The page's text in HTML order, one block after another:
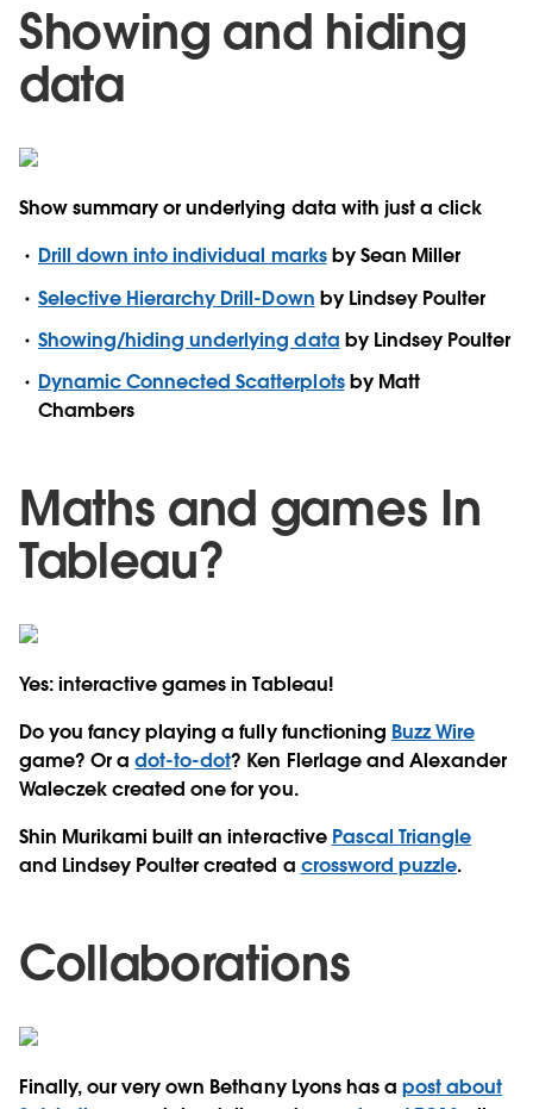
Showing and hiding
data
Show summary or underlying data with just a click
Drill down into individual marksby Sean Miller
Selective Hierarchy Drill-Down by Lindsey Poulter
Showing/hiding underlying data by Lindsey Poulter
Dynamic Connected Scatterplotsby Matt
Chambers
Maths and games In
Tableau?
Yes: interactive games in Tableau!
Do you fancy playing a fully functioning Buzz Wire
game? Or adot-to-dot? Ken Flerlage and Alexander
Waleczek created one for you.
Shin Murikami built an interactive Pascal Triangle
and Lindsey Poulter created a crossword puzzle.
Collaborations
Finally, our very own Bethany Lyons has a post about